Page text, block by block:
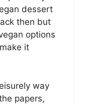
dessert
then but
options
it
way
papers,